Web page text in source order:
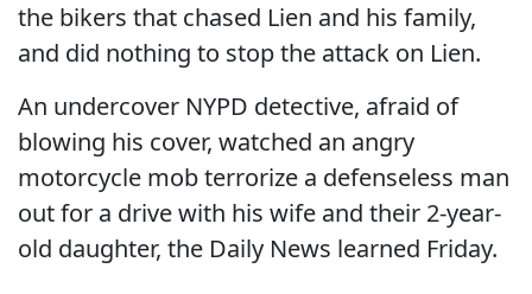
the bikers that chased Lien and his family,
and did nothing to stop the attack on Lien.
An undercover NYPD detective, afraid of
blowing his cover, watched an angry
motorcycle mob terrorize a defenseless man
out for a drive with his wife and their 2-year-
old daughter, the Daily News learned Friday.